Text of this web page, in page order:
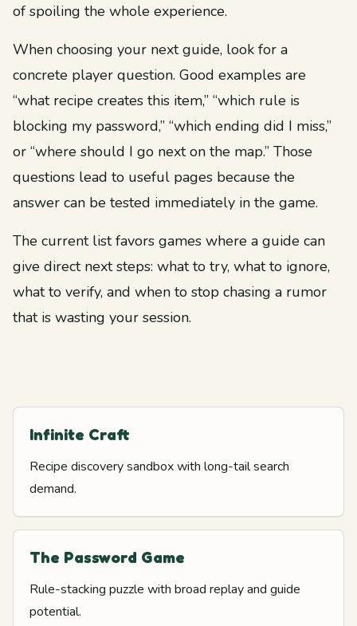
of spoiling the whole experience.
When choosing your next guide, look for a
concrete player question. Good examples are
“what recipe creates this item,” “which rule is
blocking my password,” “which ending did I miss,”
or “where should I go next on the map.” Those
questions lead to useful pages because the
answer can be tested immediately in the game.
The current list favors games where a guide can
give direct next steps: what to try, what to ignore,
what to verify, and when to stop chasing a rumor
that is wasting your session.
Infinite Craft
Recipe discovery sandbox with long-tail search
demand.
The Password Game
Rule-stacking puzzle with broad replay and guide
potential.